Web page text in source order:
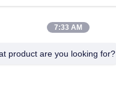
VR Show
Factory Tour
7:33 AM
product are you looking for?